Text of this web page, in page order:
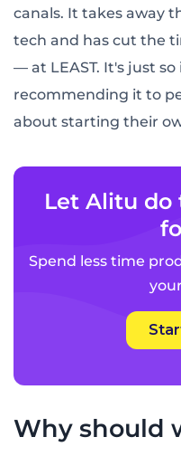
canals. It takes away
tech and has cut the
— at LEAST. It's just
recommending it to
about starting their
Let Alitu
Spend less time
Why should